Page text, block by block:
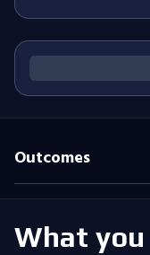
Outcomes
What